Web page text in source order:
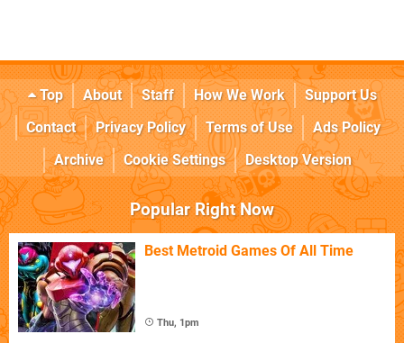
Top About Staff How We Work
Support Us
Contact
Privacy Policy Terms of Use
Ads Policy
Archive
Cookie Settings Desktop Version
Popular Right Now
Best Metroid Games Of All Time
Thu, 1pm